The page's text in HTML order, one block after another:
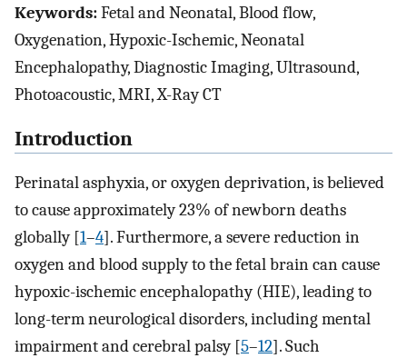
Keywords:Fetal and Neonatal, Blood flow,
Oxygenation, Hypoxic-Ischemic, Neonatal
Encephalopathy, Diagnostic Imaging, Ultrasound,
Photoacoustic, MRI, X-Ray CT
Introduction
Perinatal asphyxia, or oxygen deprivation, is believed
to cause approximately 23% of newborn deaths
globally [1–4]. Furthermore, a severe reduction in
oxygen and blood supply to the fetal brain can cause
hypoxic-ischemic encephalopathy (HIE), leading to
long-term neurological disorders, including mental
impairment and cerebral palsy [5–12]. Such